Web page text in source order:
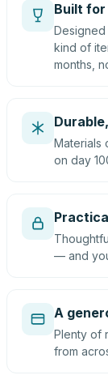
Built for
kind of
months,
Materials
on day
— and
A
Plenty of
from